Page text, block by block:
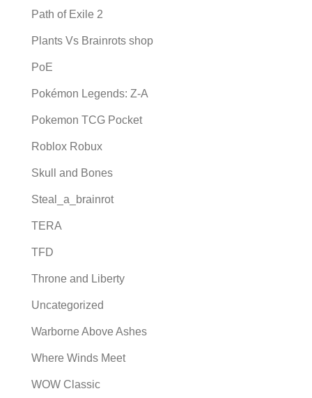
Path of Exile 2
Plants Vs Brainrots shop
PoE
Pokémon Legends: Z-A
Pokemon TCG Pocket
Roblox Robux
Skull and Bones
Steal_a_brainrot
TERA
TFD
Throne and Liberty
Uncategorized
Warborne Above Ashes
Where Winds Meet
WOW Classic